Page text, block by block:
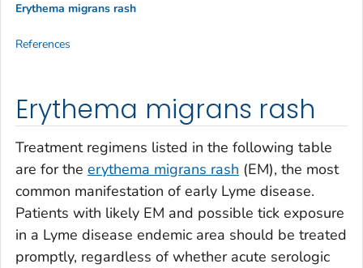
Erythema migrans rash
Treatment regimens listed in the following table
are for the erythema migrans rash (EM), the most
common manifestation of early Lyme disease.
Patients with likely EM and possible tick exposure
in a Lyme disease endemic area should be treated
promptly, regardless of whether acute serologic
Erythema migrans rash
References